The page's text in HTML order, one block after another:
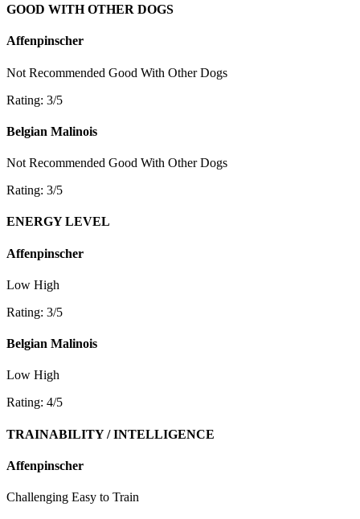
GOOD WITH OTHER DOGS
Affenpinscher
Not Recommended Good With Other Dogs
Rating: 3/5
Belgian Malinois
Not Recommended Good With Other Dogs
Rating: 3/5
ENERGY LEVEL
Affenpinscher
Low High
Rating: 3/5
Belgian Malinois
Low High
Rating: 4/5
TRAINABILITY / INTELLIGENCE
Affenpinscher
Challenging Easy to Train